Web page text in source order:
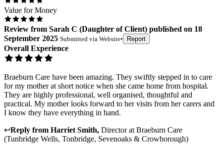
Value for Money
Review from Sarah C (Daughter of Client) published on 18
September 2025 Submitted via Website• Report
Overall Experience
Braeburn Care have been amazing. They swiftly stepped in to care
for my mother at short notice when she came home from hospital.
They are highly professional, well organised, thoughtful and
practical. My mother looks forward to her visits from her carers and
I know they have everything in hand.
↩Reply from Harriet Smith, DirectoratBraeburn Care
(Tunbridge Wells, Tonbridge, Sevenoaks & Crowborough)